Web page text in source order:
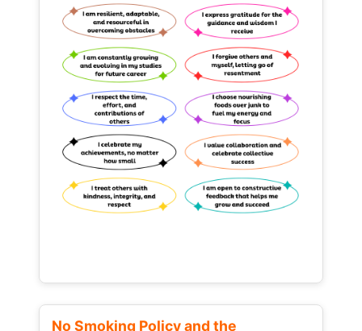
No Smoking Policy and the